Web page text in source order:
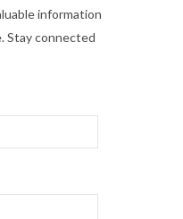
information
Stay connected